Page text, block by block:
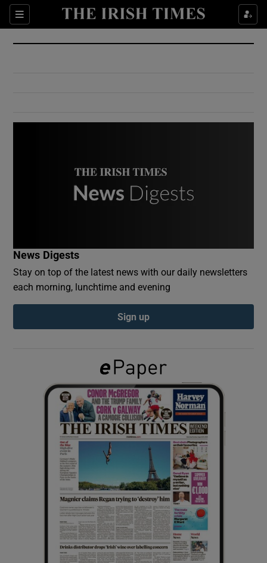
Sections
Show Culture sub sections
Show Environment sub sections
Show Podcasts sub sections
Show Gaeilge sub sections
Show History sub sections
Show Sponsored sub sections
News Digests
Stay on top of the latest news with our daily newsletters
each morning, lunchtime and evening
Sign up